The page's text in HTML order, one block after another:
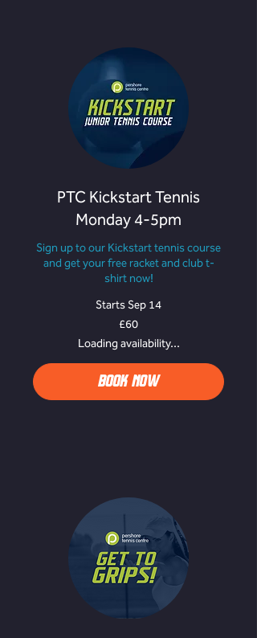
PTC Kickstart Tennis
Monday 4-5pm
Sign up to our Kickstart tennis course
and get your free racket and club t-
shirt now!
Starts Sep 14
£60
Loading availability...
BOOK NOW